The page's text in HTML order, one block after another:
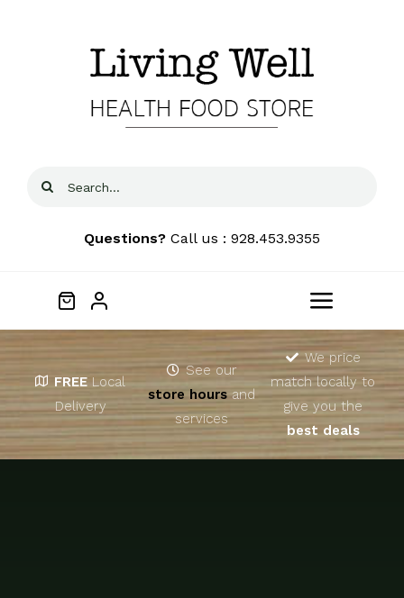
Search
Questions? Call us : 928.453.9355
Toggle
Home
About
FREE Local
Delivery
See our
store hoursand
services
We price
match locally to
give you the
best deals